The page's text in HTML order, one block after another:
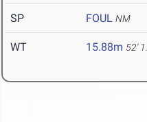
SP FOUL NM
WT 15.88m 52'